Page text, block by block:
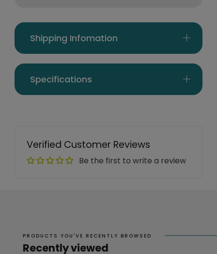
Shipping Infomation
Specifications
Verified Customer Reviews
Be the first to write a review
PRODUCTS YOU'VE RECENTLY BROWSED
Recently viewed